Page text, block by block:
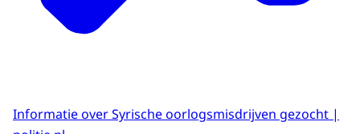
Informatie over Syrische oorlogsmisdrijven gezocht |